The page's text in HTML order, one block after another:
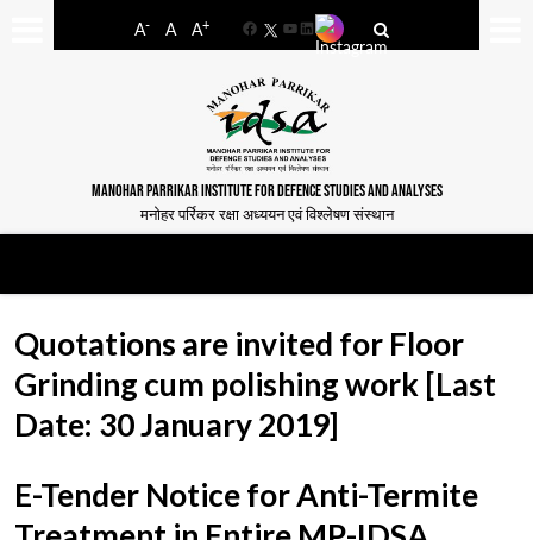
A- A A+
FacebookYouTube
LinkedIn
MANOHAR PARRIKAR INSTITUTE FOR DEFENCE STUDIES AND ANALYSES
मनोहर पर्रिकर रक्षा अध्ययन एवं विश्लेषण संस्थान
Quotations are invited for Floor
Grinding cum polishing work [Last
Date: 30 January 2019]
E-Tender Notice for Anti-Termite